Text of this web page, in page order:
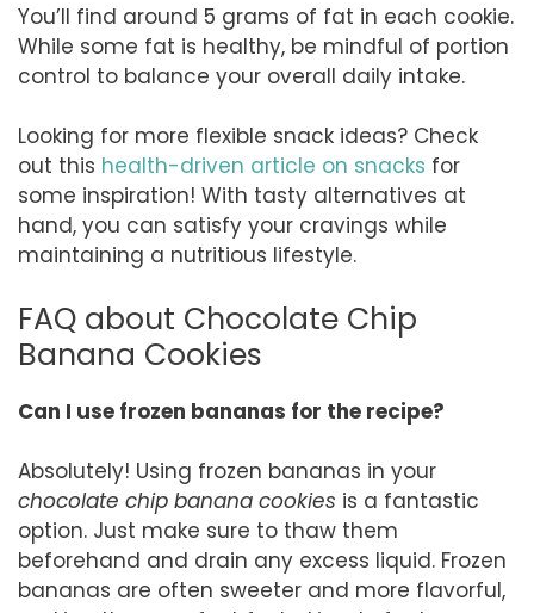
You’ll find around 5 grams of fat in each cookie.
While some fat is healthy, be mindful of portion
control to balance your overall daily intake.
Looking for more flexible snack ideas? Check
out this health-driven article on snacks for
some inspiration! With tasty alternatives at
hand, you can satisfy your cravings while
maintaining a nutritious lifestyle.
FAQ about Chocolate Chip
Banana Cookies
Can I use frozen bananas for the recipe?
Absolutely! Using frozen bananas in your
chocolate chip banana cookies is a fantastic
option. Just make sure to thaw them
beforehand and drain any excess liquid. Frozen
bananas are often sweeter and more flavorful,